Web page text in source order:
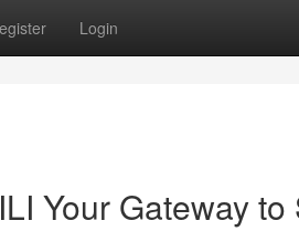
Login
Your Gateway